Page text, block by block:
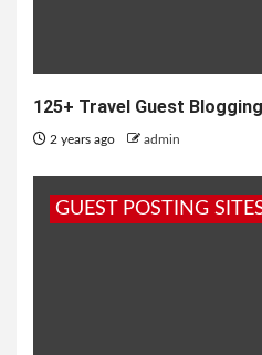
125+ Travel Guest
2 years ago admin
GUEST POSTING